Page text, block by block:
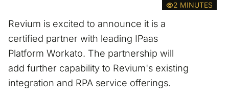
2 MINUTES
Revium is excited to announce it is a
certified partner with leading IPaas
Platform Workato. The partnership will
add further capability to Revium's existing
integration and RPA service offerings.